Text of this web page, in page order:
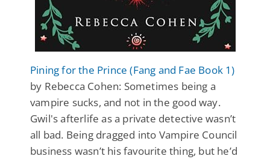
Pining for the Prince (Fang and Fae Book 1)
by Rebecca Cohen: Sometimes being a
vampire sucks, and not in the good way.
Gwil's afterlife as a private detective wasn’t
all bad. Being dragged into Vampire Council
business wasn’t his favourite thing, but he’d